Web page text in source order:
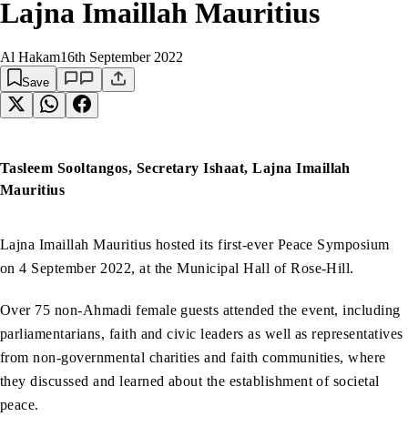
Lajna Imaillah Mauritius
Al Hakam16th September 2022
Save
Tasleem Sooltangos, Secretary Ishaat, Lajna Imaillah
Mauritius
Lajna Imaillah Mauritius hosted its first-ever Peace Symposium
on 4 September 2022, at the Municipal Hall of Rose-Hill.
Over 75 non-Ahmadi female guests attended the event, including
parliamentarians, faith and civic leaders as well as representatives
from non-governmental charities and faith communities, where
they discussed and learned about the establishment of societal
peace.